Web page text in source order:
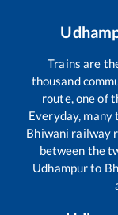
Trains are
thousand
route, one of
Everyday,
Bhiwani railway
between the
Udhampurto